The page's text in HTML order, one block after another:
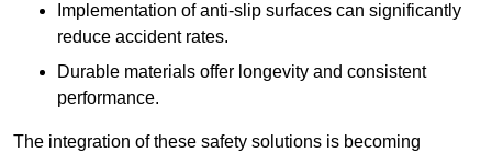
Implementation of anti-slip surfaces can significantly
reduce accident rates.
Durable materials offer longevity and consistent
performance.
The integration of these safety solutions is becoming